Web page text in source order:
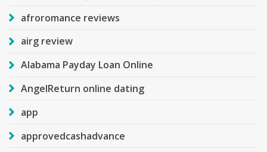
afroromance reviews
airg review
Alabama Payday Loan Online
AngelReturn online dating
app
approvedcashadvance